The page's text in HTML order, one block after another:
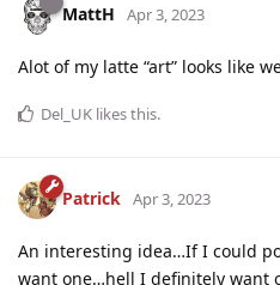
MattH Apr 3, 2023
Alot of my latte “art” looks like
Del_UK likes this.
Patrick Apr 3, 2023
An interesting idea…If I could
want one…hell I definitely want